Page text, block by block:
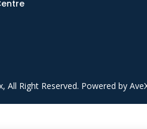
All Right Reserved. Powered by